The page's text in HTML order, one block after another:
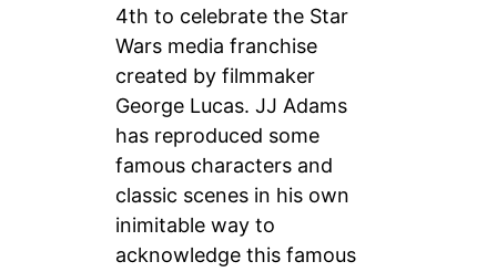
4th to celebrate the Star
Wars media franchise
created by filmmaker
George Lucas. JJ Adams
has reproduced some
famous characters and
classic scenes in his own
inimitable way to
acknowledge this famous